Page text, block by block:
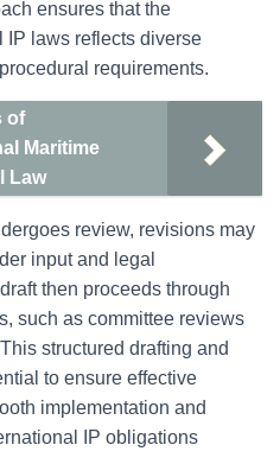
ensures that the
IP laws reflects diverse
requirements.
of
Maritime
Law
review, revisions may
input and legal
then proceeds through
such as committee reviews
structured drafting and
to ensure effective
implementation and
IP obligations